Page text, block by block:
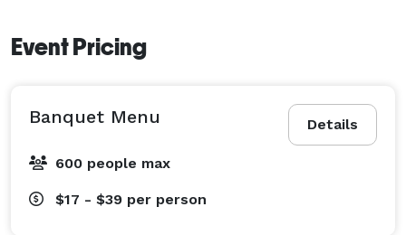
Event Pricing
Details
Banquet Menu
600 people max
$17 - $39 per person